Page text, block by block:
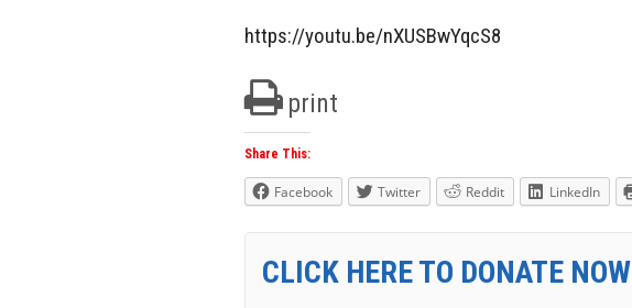
https://youtu.be/nXUSBwYqcS8
print
Share This:
Facebook Twitter Reddit LinkedIn
CLICK HERE TO DONATE NOW